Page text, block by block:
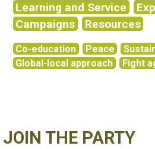
Learning and Service
Campaigns
Resources
Co-education Peace
Global-local approach
Fight
JOIN THE PARTY